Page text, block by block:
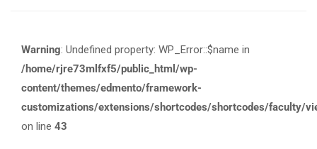
Warning: Undefined property: WP_Error::$name in
/home/rjre73mlfxf5/public_html/wp-
content/themes/edmento/framework-
customizations/extensions/shortcodes/shortcodes/faculty/
on line 43